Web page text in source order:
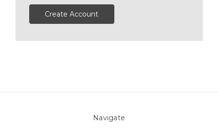
Create Account
Navigate